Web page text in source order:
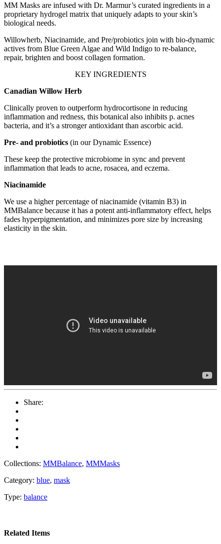
MM Masks are infused with Dr. Marmur’s curated ingredients in a
proprietary hydrogel matrix that uniquely adapts to your skin’s
biological needs.
Willowherb, Niacinamide, and Pre/probiotics join with bio-dynamic
actives from Blue Green Algae and Wild Indigo to re-balance,
repair, brighten and boost collagen formation.
KEY INGREDIENTS
Canadian Willow Herb
Clinically proven to outperform hydrocortisone in reducing
inflammation and redness, this botanical also inhibits p. acnes
bacteria, and it’s a stronger antioxidant than ascorbic acid.
Pre- and probiotics (in our Dynamic Essence)
These keep the protective microbiome in sync and prevent
inflammation that leads to acne, rosacea, and eczema.
Niacinamide
We use a higher percentage of niacinamide (vitamin B3) in
MMBalance because it has a potent anti-inflammatory effect, helps
fades hyperpigmentation, and minimizes pore size by increasing
elasticity in the skin.
Share:
Collections: MMBalance, MMMasks
Category: blue, mask
Type: balance
Related Items